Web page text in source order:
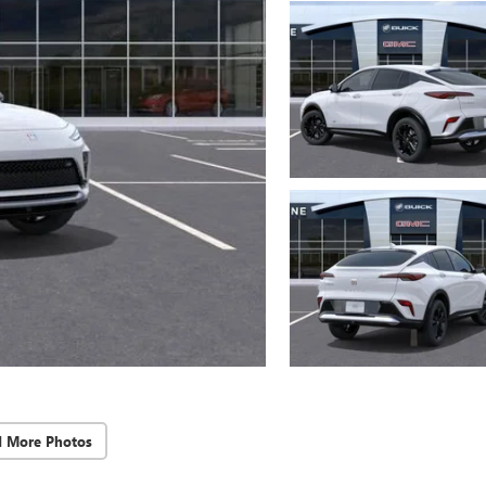
More Photos